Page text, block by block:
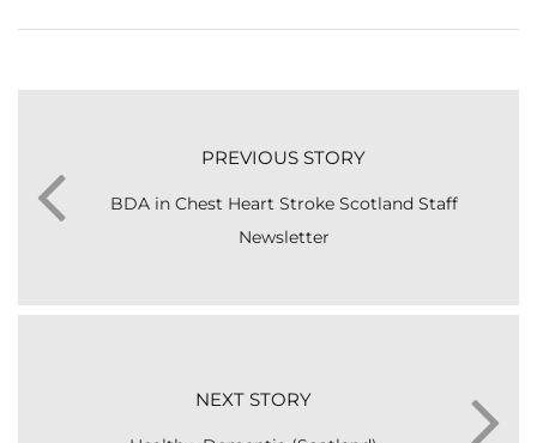
PREVIOUS STORY
BDA in Chest Heart Stroke Scotland Staff
Newsletter
NEXT STORY